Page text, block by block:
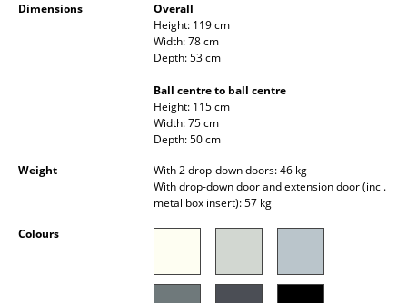
Wardrobes
Occasional Storage
Lighting
Pendant Lamps & Ceiling Lamps
Table Lamps
Dimensions
Overall
Height: 119 cm
Width: 78 cm
Depth: 53 cm
Ball centre to ball centre
Height: 115 cm
Width: 75 cm
Depth: 50 cm
Weight
With 2 drop-down doors: 46 kg
With drop-down door and extension door (incl.
metal box insert): 57 kg
Colours